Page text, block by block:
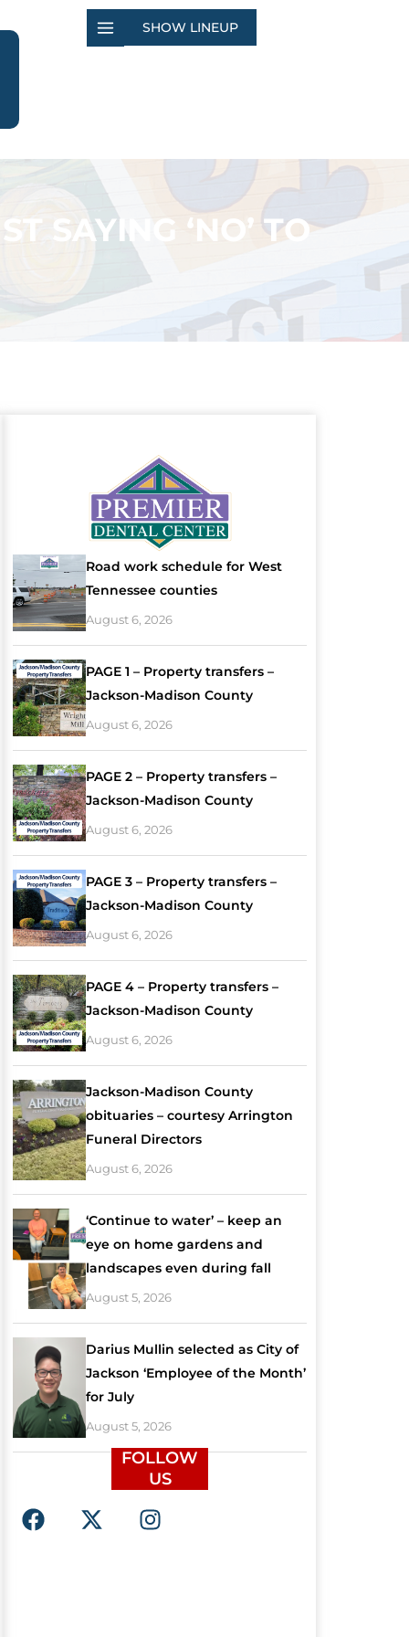
SHOW LINEUP
SAYING ‘NO’ TO
Road work schedule for West
Tennessee counties
August 6, 2026
PAGE 1 – Property transfers –
Jackson-Madison County
August 6, 2026
PAGE 2 – Property transfers –
Jackson-Madison County
August 6, 2026
PAGE 3 – Property transfers –
Jackson-Madison County
August 6, 2026
PAGE 4 – Property transfers –
Jackson-Madison County
August 6, 2026
Jackson-Madison County
obituaries – courtesy Arrington
Funeral Directors
August 6, 2026
‘Continue to water’ – keep an
eye on home gardens and
landscapes even during fall
August 5, 2026
Darius Mullin selected as City of
Jackson ‘Employee of the Month’
for July
August 5, 2026
FOLLOW
US
F
a
X
-
I
n